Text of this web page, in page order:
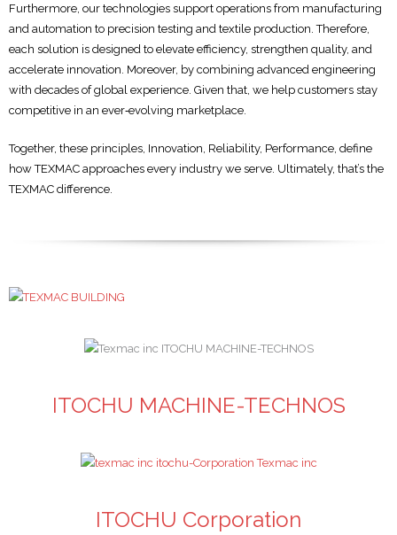
Furthermore, our technologies support operations from manufacturing
and automation to precision testing and textile production. Therefore,
each solution is designed to elevate efficiency, strengthen quality, and
accelerate innovation. Moreover, by combining advanced engineering
with decades of global experience. Given that, we help customers stay
competitive in an ever‑evolving marketplace.
Together, these principles, Innovation, Reliability, Performance, define
how TEXMAC approaches every industry we serve. Ultimately, that’s the
TEXMAC difference.
ITOCHU MACHINE-TECHNOS
ITOCHU Corporation